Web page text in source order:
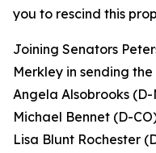
you to rescind this
Joining Senators
Merkley in sending
Angela Alsobrooks
Michael Bennet (D-
Lisa Blunt Rochester